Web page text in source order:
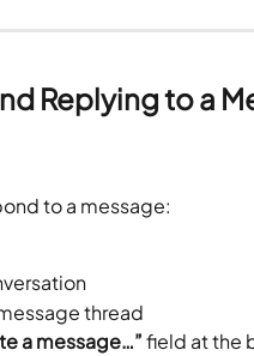
Replying to a
to a message:
thread
a message…” field at the